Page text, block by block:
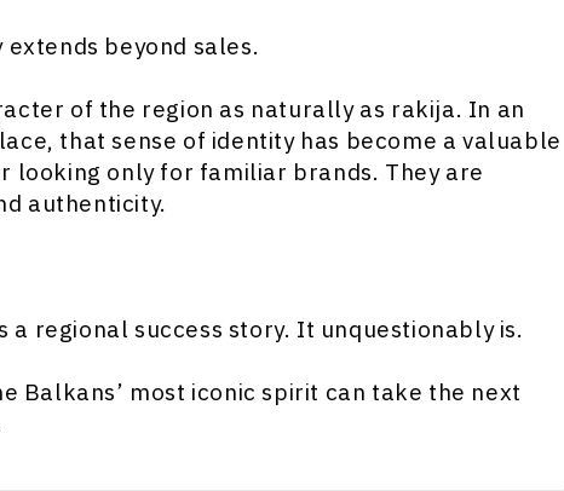
beyond sales.
of the region as naturally as rakija. In an
that sense of identity has become a valuable
looking only for familiar brands. They are
authenticity.
a regional success story. It unquestionably is.
Balkans’ most iconic spirit can take the next